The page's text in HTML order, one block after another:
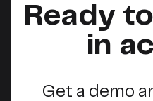
Ready
in
Get a demo